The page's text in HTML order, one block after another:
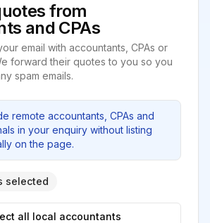
from
and CPAs
email with accountants, CPAs or
forward their quotes to you so you
spam emails.
remote accountants, CPAs and
in your enquiry without listing
on the page.
selected
all local accountants